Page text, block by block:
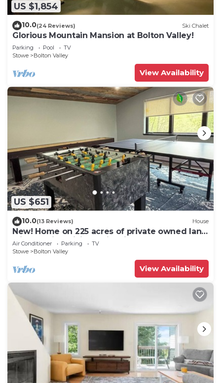
US $1,854
10.0(24 Reviews) Ski Chalet
Glorious Mountain Mansion at Bolton Valley!
Parking Pool
TV
Stowe
Bolton Valley
View Availability
US $651
10.0(13 Reviews) House
New! Home on 225 acres of private owned land
with walking hiking trail unit#1
Air Conditioner Parking
TV
Stowe
Bolton Valley
View Availability